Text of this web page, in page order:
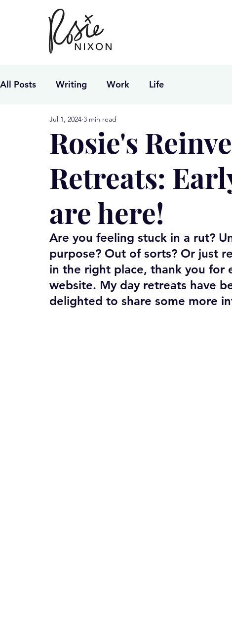
All Posts Writing Work Life
Rosie's
Retreats:
are here!
Jul 1, 2024 3 min read
Are you feeling stuck in a rut?
purpose? Out of sorts? Or just
in the right place, thank you for
website. My day retreats have
delighted to share some more